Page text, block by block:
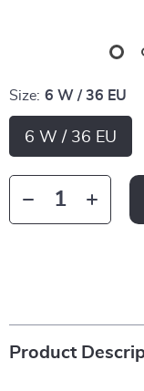
Size: 6 W / 36 EU
6 W / 36 EU
Product